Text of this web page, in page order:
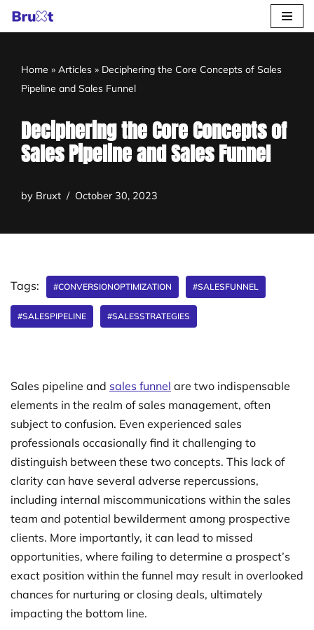
content
Home » Articles » Deciphering the Core Concepts of Sales
Pipeline and Sales Funnel
Deciphering the Core Concepts of
Sales Pipeline and Sales Funnel
by Bruxt October 30, 2023
Tags: #CONVERSIONOPTIMIZATION #SALESFUNNEL
#SALESPIPELINE #SALESSTRATEGIES
Sales pipeline and sales funnel are two indispensable
elements in the realm of sales management, often
subject to confusion. Even experienced sales
professionals occasionally find it challenging to
distinguish between these two concepts. This lack of
clarity can have several adverse repercussions,
including internal miscommunications within the sales
team and potential bewilderment among prospective
clients. More importantly, it can lead to missed
opportunities, where failing to determine a prospect’s
exact position within the funnel may result in overlooked
chances for nurturing or closing deals, ultimately
impacting the bottom line.